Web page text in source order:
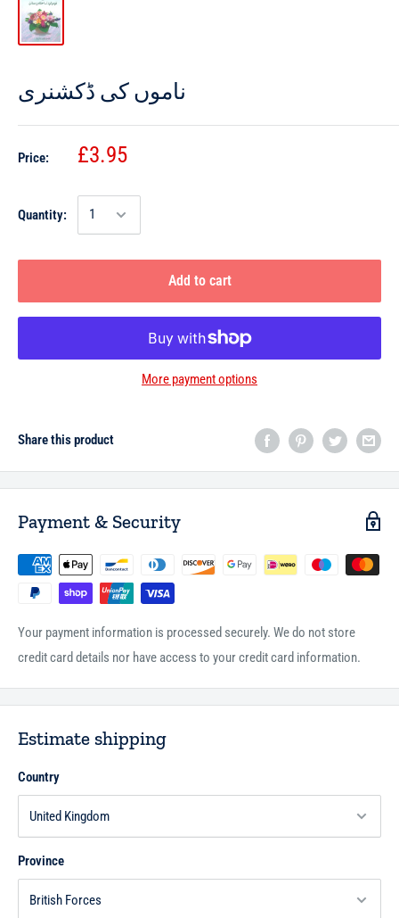
ناموں کی ڈکشنری
Price: £3.95
Quantity:
Add to cart
More payment options
Share this product
Payment & Security
Your payment information is processed securely. We do not store
credit card details nor have access to your credit card information.
Estimate shipping
Country
Province